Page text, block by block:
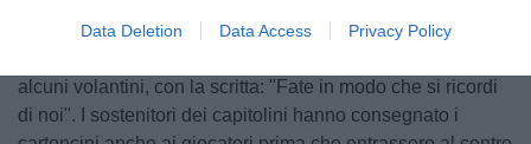
Data Deletion Data Access Privacy Policy
conoscere la Roma, i tifosi giallorossi, a due giorni dalla
alcuni volantini, con la scritta: "Fate in modo che si ricordi
di noi". I sostenitori dei capitolini hanno consegnato i